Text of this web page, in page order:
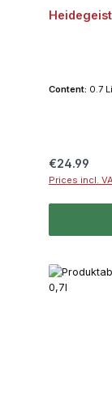
Content: 0.7
Regular
€24.99
Prices incl.